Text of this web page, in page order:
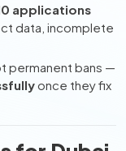
applications
data, incomplete
permanent bans —
once they fix